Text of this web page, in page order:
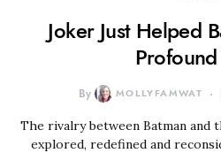
Joker Just Helped
By MOLLYFAMWAT
The rivalry between Batman and
explored, redefined and